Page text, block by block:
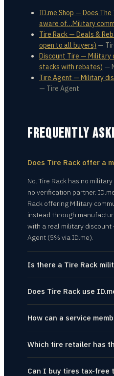
ID.me Shop — Does
aware of…Military
Tire Rack — Deals &
open to all buyers) —
Discount Tire —
stacks with rebates) —
Tire Agent — Military
— Tire Agent
FREQUENTLY
Does Tire Rack offer a
No. Tire Rack has no
no verification partner.
Rack offering Military
instead through
with a real military discount
Agent (5% via ID.me).
Is there a Tire Rack
Does Tire Rack use
How can a service
Which tire retailer has
Can I buy tires tax-free